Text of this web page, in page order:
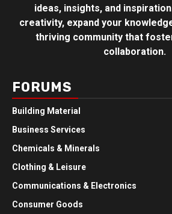
ideas, insights, and
creativity, expand your
thriving community that
collaboration.
FORUMS
Building Material
Business Services
Chemicals & Minerals
Clothing & Leisure
Communications & Electronics
Consumer Goods